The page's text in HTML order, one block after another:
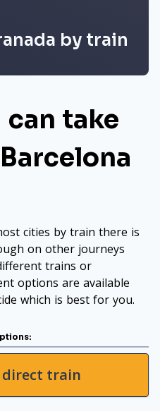
by train
can take
cities by train there is
on other journeys
trains or
options are available
which is best for you.
train